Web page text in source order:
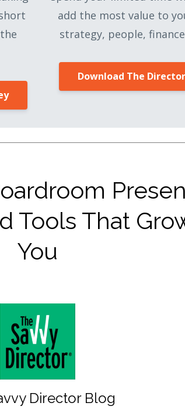
add the most value to
strategy, people,
Download The
Tools That
You
Director Blog